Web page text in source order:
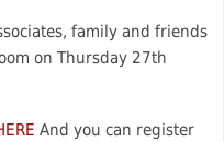
family and friends
on Thursday 27th
And you can register